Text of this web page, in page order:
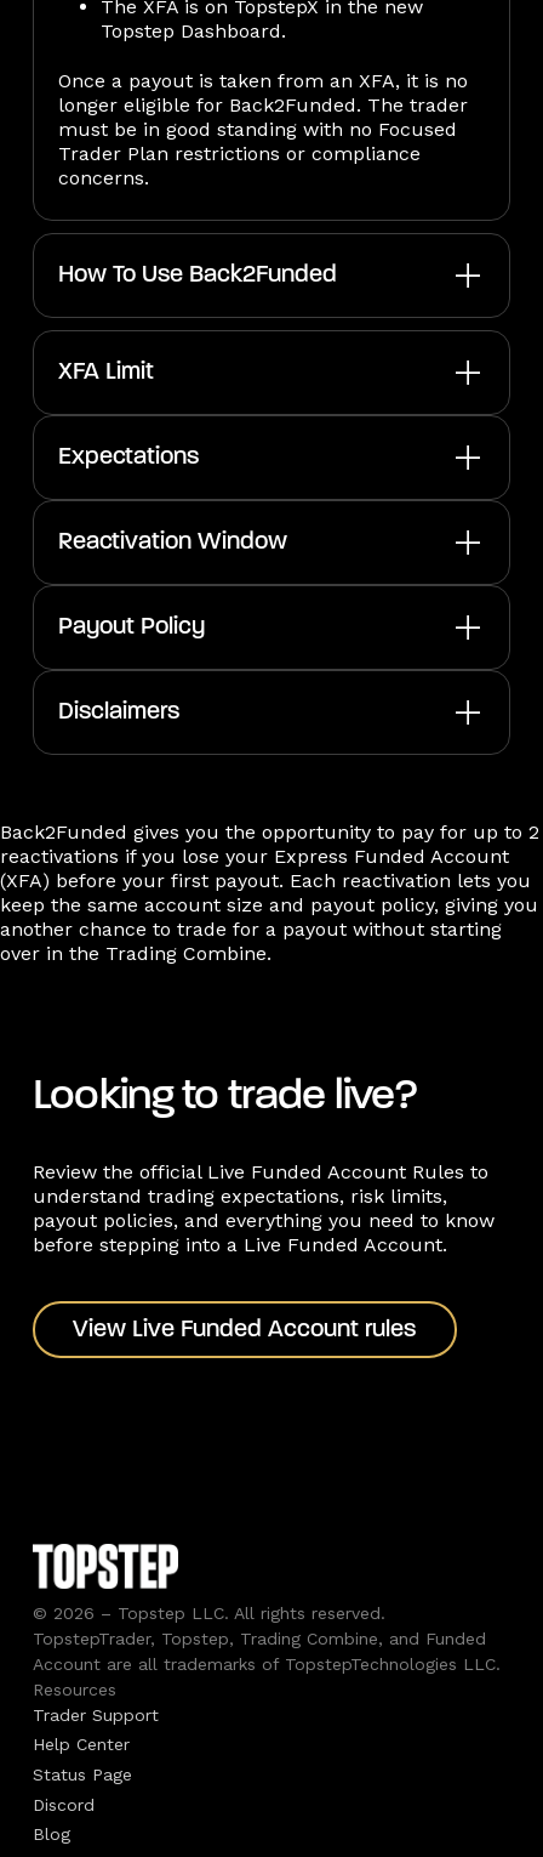
The XFA is on TopstepX in the new
Topstep Dashboard.
Once a payout is taken from an XFA, it is no
longer eligible for Back2Funded. The trader
must be in good standing with no Focused
Trader Plan restrictions or compliance
concerns.
How To Use Back2Funded
XFA Limit
Expectations
Reactivation Window
Payout Policy
Disclaimers
Back2Funded gives you the opportunity to pay for up to 2
reactivations if you lose your Express Funded Account
(XFA) before your first payout. Each reactivation lets you
keep the same account size and payout policy, giving you
another chance to trade for a payout without starting
over in the Trading Combine.
Looking to trade live?
Review the official Live Funded Account Rules to
understand trading expectations, risk limits,
payout policies, and everything you need to know
before stepping into a Live Funded Account.
View Live Funded Account rules
View Live Funded Account rules
© 2026 – Topstep LLC. All rights reserved.
TopstepTrader, Topstep, Trading Combine, and Funded
Account are all trademarks of TopstepTechnologies LLC.
Resources
Trader Support
Help Center
Status Page
Discord
Blog